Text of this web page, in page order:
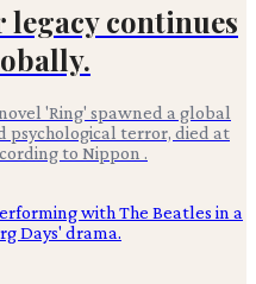
continues
'Ring' spawned a global
psychological terror, died at
to Nippon .